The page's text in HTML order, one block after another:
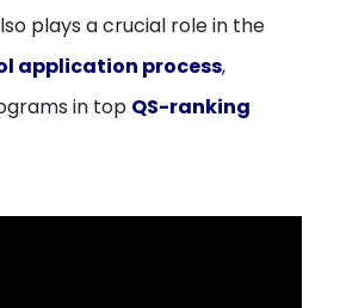
plays a crucial role in the
application process,
in top QS-ranking